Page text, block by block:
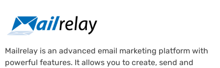
Mailrelay is an advanced email marketing platform with
powerful features. It allows you to create, send and